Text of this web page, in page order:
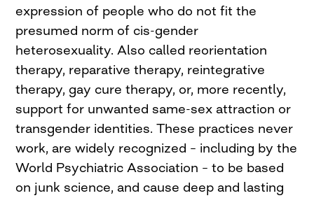
expression of people who do not fit the
presumed norm of cis-gender
heterosexuality. Also called reorientation
therapy, reparative therapy, reintegrative
therapy, gay cure therapy, or, more recently,
support for unwanted same-sex attraction or
transgender identities. These practices never
work, are widely recognized – including by the
World Psychiatric Association – to be based
on junk science, and cause deep and lasting